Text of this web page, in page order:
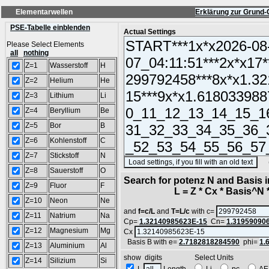
Elementarwellen
Erklärung zur
PSE-Tabelle einblenden
Please Select Elements
all
nothing
Z=1
Wasserstoff
H
Z=2
Helium
He
Z=3
Lithium
Li
Z=4
Beryllium
Be
Z=5
Bor
B
Z=6
Kohlenstoff
C
Z=7
Stickstoff
N
Z=8
Sauerstoff
O
Z=9
Fluor
F
Z=10
Neon
Ne
Z=11
Natrium
Na
Z=12
Magnesium
Mg
Z=13
Aluminium
Al
Z=14
Silizium Si
Actual Settings
Search for potenz N and
L = Z * Cx * Basis^N *
and f=c/L and T=L/c with c=
Cp= 1.32140985623E-15 Cn=
Cx
Basis B with e= 2.7182818284590 phi=
show digits Select Units